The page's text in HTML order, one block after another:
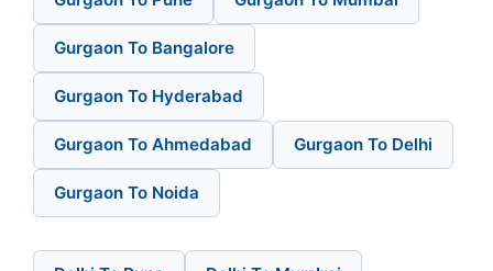
Gurgaon To Bangalore
Gurgaon To Hyderabad
Gurgaon To Ahmedabad Gurgaon To Delhi
Gurgaon To Noida